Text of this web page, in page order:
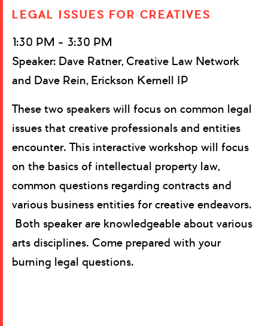
LEGAL ISSUES FOR CREATIVES
1:30 PM – 3:30 PM
Speaker: Dave Ratner, Creative Law Network
and Dave Rein, Erickson Kernell IP
These two speakers will focus on common legal
issues that creative professionals and entities
encounter. This interactive workshop will focus
on the basics of intellectual property law,
common questions regarding contracts and
various business entities for creative endeavors.
Both speaker are knowledgeable about various
arts disciplines. Come prepared with your
burning legal questions.